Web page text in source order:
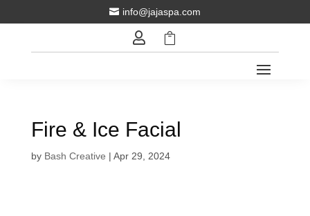
 info@jajaspa.com
 
Fire & Ice Facial
by Bash Creative | Apr 29, 2024